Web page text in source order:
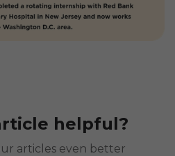
helpful?
articles even better